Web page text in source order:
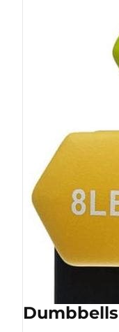
Dumbbells